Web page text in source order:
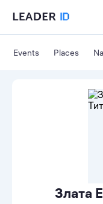
Events Places
Злата